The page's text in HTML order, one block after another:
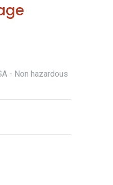
- Non hazardous